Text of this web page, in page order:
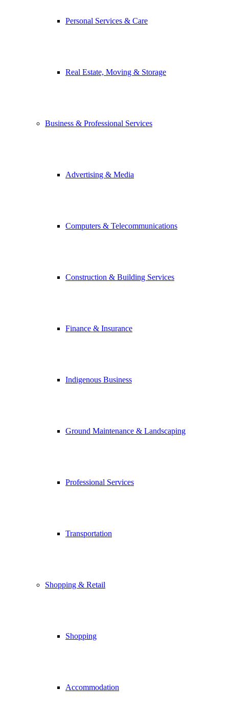
Personal Services & Care
Real Estate, Moving & Storage
Business & Professional Services
Advertising & Media
Computers & Telecommunications
Construction & Building Services
Finance & Insurance
Indigenous Business
Ground Maintenance & Landscaping
Professional Services
Transportation
Shopping & Retail
Shopping
Accommodation